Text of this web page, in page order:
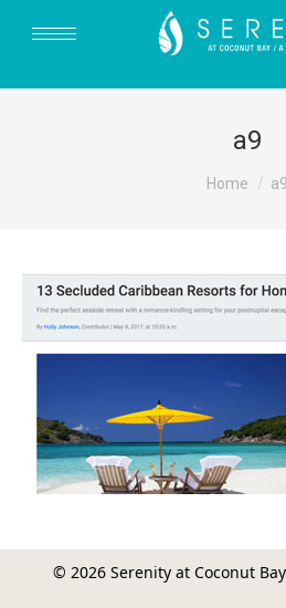
a9
You are
Home a9
© 2026 Serenity at Coconut